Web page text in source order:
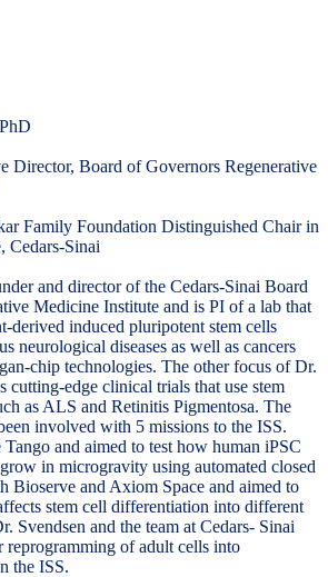
Director, Board of Governors Regenerative
Family Foundation Distinguished Chair in
Cedars-Sinai
and director of the Cedars-Sinai Board
Medicine Institute and is PI of a lab that
derived induced pluripotent stem cells
neurological diseases as well as cancers
chip technologies. The other focus of Dr.
cutting-edge clinical trials that use stem
as ALS and Retinitis Pigmentosa. The
involved with 5 missions to the ISS.
and aimed to test how human iPSC
in microgravity using automated closed
Bioserve and Axiom Space and aimed to
stem cell differentiation into different
Svendsen and the team at Cedars- Sinai
reprogramming of adult cells into
the ISS.